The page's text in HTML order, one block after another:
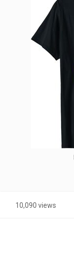
10,090 views